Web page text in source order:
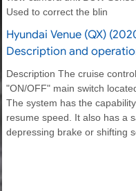
Used to correct the blin
Hyundai Venue (QX)
Description and
Description The cruise
"ON/OFF" main switch
The system has the
resume speed. It also has a
depressing brake or shifting